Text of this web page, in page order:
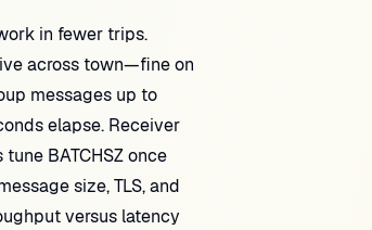
in fewer trips.
across town—fine on
messages up to
elapse. Receiver
BATCHSZ once
size, TLS, and
versus latency